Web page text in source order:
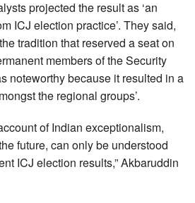
projected the result as ‘an
ICJ election practice’. They said,
tradition that reserved a seat on
members of the Security
noteworthy because it resulted in a
the regional groups’.
of Indian exceptionalism,
future, can only be understood
ICJ election results,” Akbaruddin